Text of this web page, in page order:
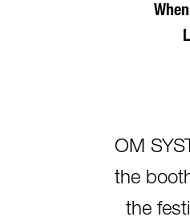
When
OM
the
the